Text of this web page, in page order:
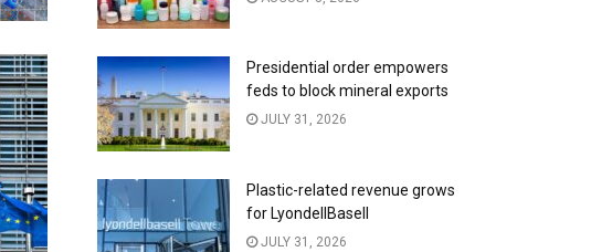
Presidential order empowers
feds to block mineral exports
JULY 31, 2026
Plastic-related revenue grows
for LyondellBasell
JULY 31, 2026